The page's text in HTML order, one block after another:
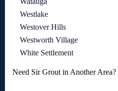
Westlake
Westover Hills
Westworth Village
White Settlement
Need Sir Grout in Another Area?